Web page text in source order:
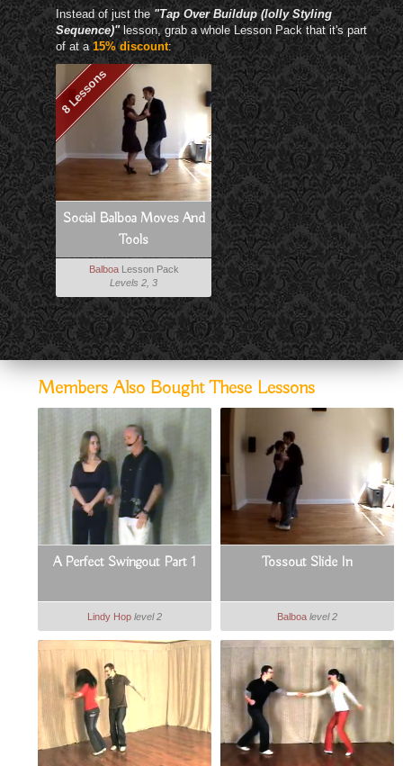
Instead of just the "Tap Over Buildup (lolly Styling
Sequence)"lesson, grab a whole Lesson Pack that it's part
of at a15% discount:
8 Lessons
Social Balboa Moves And
Tools
BalboaLesson Pack
Levels 2, 3
Members Also Bought These Lessons
A Perfect Swingout Part 1
Lindy Hop level 2
Tossout Slide In
Balboa level 2